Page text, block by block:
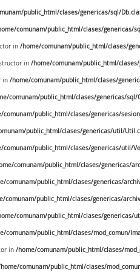
public_html/clases/genericas/sql/
comunam/public_html/clases/genericas/
in /home/comunam/public_html/clases/
in /home/comunam/public_html/clases/
in /home/comunam/public_html/clases/
comunam/public_html/clases/genericas/sql/
comunam/public_html/clases/genericas/
public_html/clases/genericas/util/
comunam/public_html/clases/genericas/util/
comunam/public_html/clases/genericas/
comunam/public_html/clases/genericas/
comunam/public_html/clases/genericas/
comunam/public_html/clases/genericas/
comunam/public_html/clases/mod_comun/
in /home/comunam/public_html/clases/
comunam/public_html/clases/